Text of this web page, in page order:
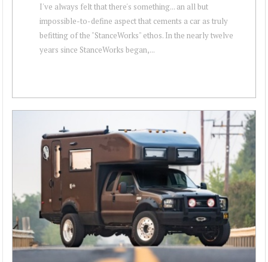
I've always felt that there's something... an all but
impossible-to-define aspect that cements a car as truly
befitting of the "StanceWorks" ethos. In the nearly twelve
years since StanceWorks began,...